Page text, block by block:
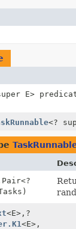
E>
<?
<E>, ?
<E>,